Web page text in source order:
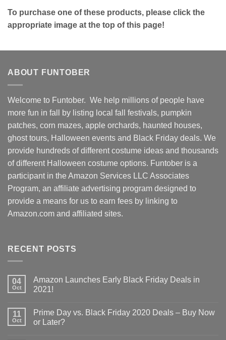
To purchase one of these products, please click the
appropriate image at the top of this page!
ABOUT FUNTOBER
Welcome to Funtober. We help millions of people have
more fun in fall by listing local fall festivals, pumpkin
patches, corn mazes, apple orchards, haunted houses,
ghost tours, Halloween events and Black Friday deals. We
provide hundreds of different costume ideas and thousands
of different Halloween costume options. Funtober is a
participant in the Amazon Services LLC Associates
Program, an affiliate advertising program designed to
provide a means for us to earn fees by linking to
Amazon.com and affiliated sites.
RECENT POSTS
04
Oct
Amazon Launches Early Black Friday Deals in
2021!
11
Oct
Prime Day vs. Black Friday 2020 Deals – Buy Now
or Later?